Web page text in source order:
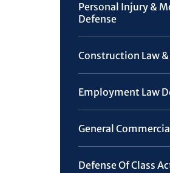
Personal Injury &
Defense
Construction Law
Employment Law
General
Defense Of Class